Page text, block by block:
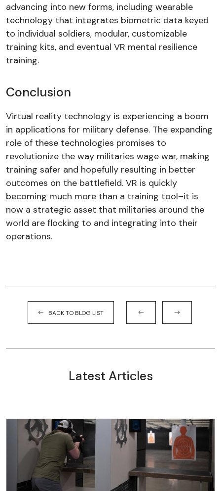
advancing into new forms, including wearable
technology that integrates biometric data keyed
to individual soldiers, modular, customizable
training kits, and eventual VR mental resilience
training.
Conclusion
Virtual reality technology is experiencing a boom
in applications for military defense. The expanding
role of these technologies promises to
revolutionize the way militaries wage war, making
training safer and hopefully resulting in better
outcomes on the battlefield. VR is quickly
becoming much more than a training tool–it is
now a strategic asset that militaries around the
world are flocking to and integrating into their
operations.
BACK TO BLOG LIST
Latest Articles